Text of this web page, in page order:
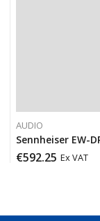
AUDIO
Sennheiser EW-
€592.25 Ex VAT